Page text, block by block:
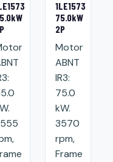
1LE1573
75.0kW
2P
Motor
ABNT
IR3:
75.0
kW.
3570
rpm,
Frame